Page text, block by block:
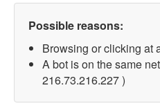
Possible reasons:
Browsing or clicking at
A bot is on the same
216.73.216.227 )